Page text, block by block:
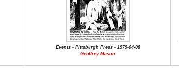
Events - Pittsburgh Press - 1979-04-08
Geoffrey Mason